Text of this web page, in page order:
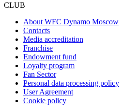
CLUB
About WFC Dynamo Moscow
Contacts
Media accreditation
Franchise
Endowment fund
Loyalty program
Fan Sector
Personal data processing policy
User Agreement
Cookie policy